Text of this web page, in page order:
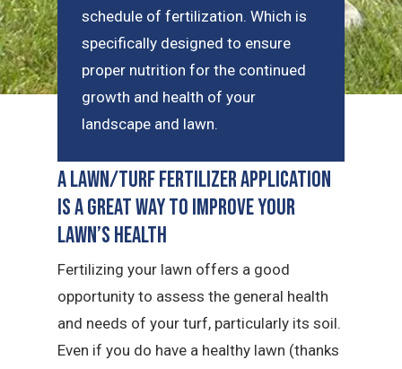
schedule of fertilization. Which is
specifically designed to ensure
proper nutrition for the continued
growth and health of your
landscape and lawn.
A Lawn/Turf Fertilizer Application
is a Great Way to Improve Your
Lawn’s Health
Fertilizing your lawn offers a good
opportunity to assess the general health
and needs of your turf, particularly its soil.
Even if you do have a healthy lawn (thanks